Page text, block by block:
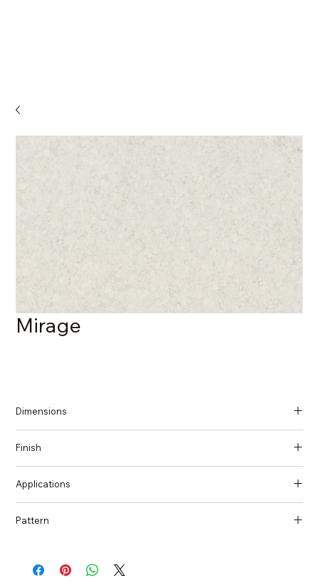
Mirage
Dimensions
Finish
Applications
Pattern